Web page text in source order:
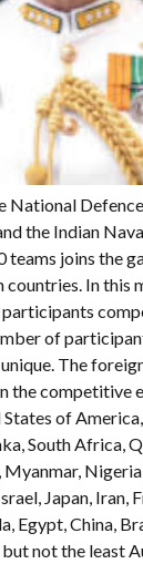
National
the Indian
teams joins the
In this
of
The
the competitive
of
South Africa,
Myanmar,
Japan, Iran,
Egypt, China,
not the least